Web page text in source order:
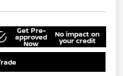
Get Pre-
approved
Now
No impact on
your credit